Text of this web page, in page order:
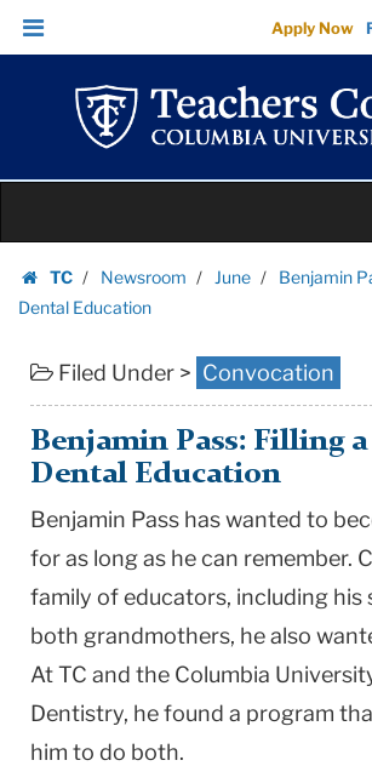
Benjamin
Pass:
Filling
in
Education
Teachers
Columbia
University
Skip
Skip
navigation
Apply Now
content
TC
Homepage
Newsroom June
Benjamin
Dental Education
Filed Under > Convocation
Benjamin Pass: Filling
Dental Education
Benjamin Pass has wanted to
for as long as he can remember.
family of educators, including his
both grandmothers, he also
At TC and the Columbia
Dentistry, he found a program
him to do both.